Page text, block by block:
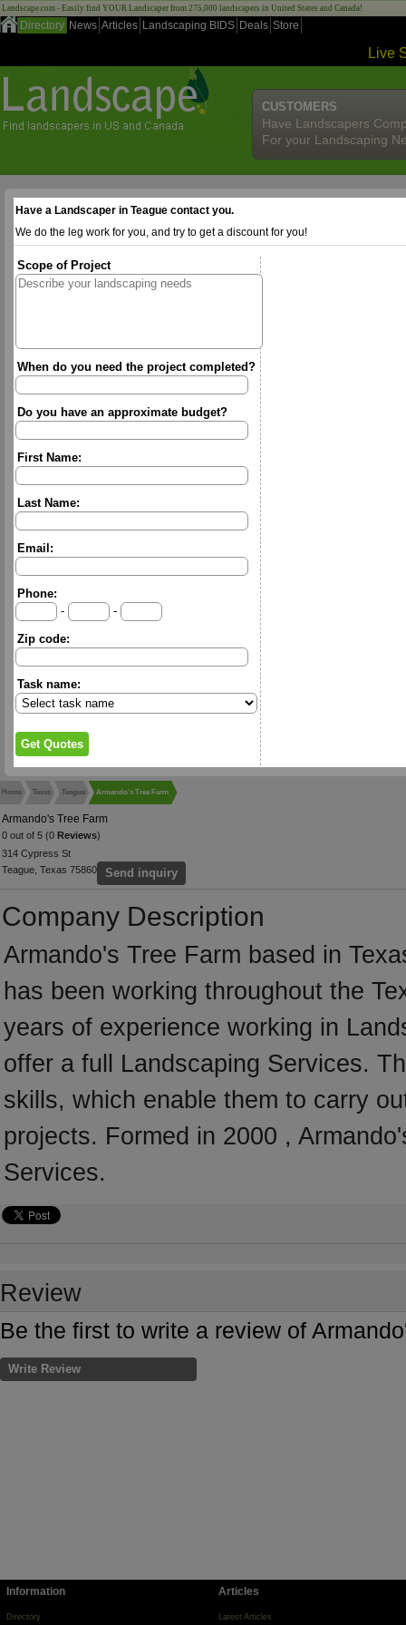
Landscape.com - Easily find YOUR Landscaper from 275,000 landscapers in United States and Canada!
Directory News Articles Landscaping BIDS Deals Store
Live
CUSTOMERS
Have Landscapers
For your Landscaping
Have a Landscaper in Teague contact you.
We do the leg work for you, and try to get a discount for you!
Scope of Project
When do you need the project completed?
Do you have an approximate budget?
First Name:
Last Name:
Email:
Phone:
-
-
Zip code:
Task name:
Home Texas Teague Armando's Tree Farm
Armando's Tree Farm
0 out of 5 (0 Reviews)
314 Cypress St
Teague, Texas 75860
Send inquiry
Company Description
Armando's Tree Farm based in
has been working throughout the
years of experience working in
offer a full Landscaping Services.
skills, which enable them to carry
projects. Formed in 2000 ,
Services.
Review
Be the first to write a review of
Write Review
Information
Directory
Articles
Latest Articles